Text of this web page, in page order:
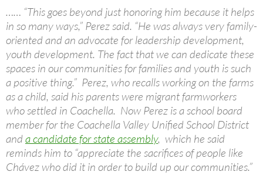
…… “This goes beyond just honoring him because it helps
in so many ways,” Perez said. “He was always very family-
oriented and an advocate for leadership development,
youth development. The fact that we can dedicate these
spaces in our communities for families and youth is such
a positive thing.” Perez, who recalls working on the farms
as a child, said his parents were migrant farmworkers
who settled in Coachella. Now Perez is a school board
member for the Coachella Valley Unified School District
and a candidate for state assembly, which he said
reminds him to “appreciate the sacrifices of people like
Chávez who did it in order to build up our communities.”